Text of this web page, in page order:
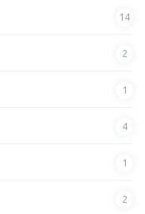
14
2
1
4
1
2